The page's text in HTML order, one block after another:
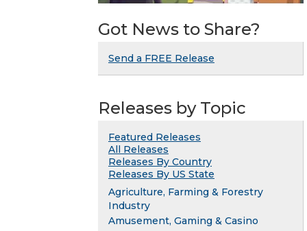
Got News to Share?
Send a FREE Release
Releases by Topic
Featured Releases
All Releases
Releases By Country
Releases By US State
Agriculture, Farming & Forestry
Industry
Amusement, Gaming & Casino